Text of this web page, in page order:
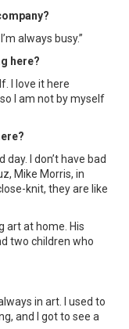
always busy.”
here?
I love it here
I am not by myself
I don’t have bad
Mike Morris, in
knit, they are like
art at home. His
two children who
in art. I used to
and I got to see a